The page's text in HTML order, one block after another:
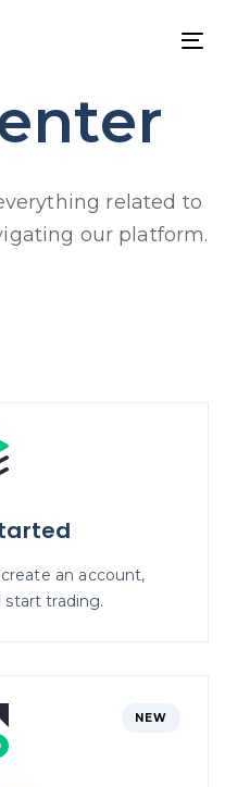
related to
our platform.
an account,
start trading.
NEW